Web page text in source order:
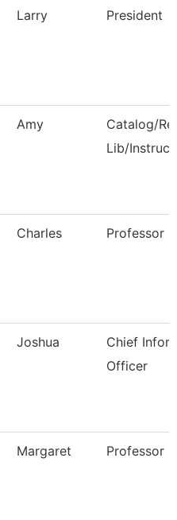
Larry President
Amy
Catalog/
Lib/
Charles Professor
Joshua
Chief
Officer
Margaret Professor